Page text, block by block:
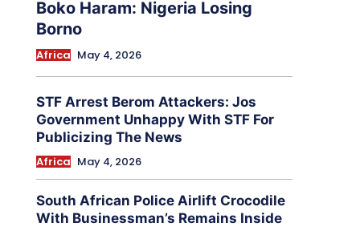
Boko Haram: Nigeria Losing
Borno
Africa May 4, 2026
STF Arrest Berom Attackers: Jos
Government Unhappy With STF For
Publicizing The News
Africa May 4, 2026
South African Police Airlift Crocodile
With Businessman’s Remains Inside